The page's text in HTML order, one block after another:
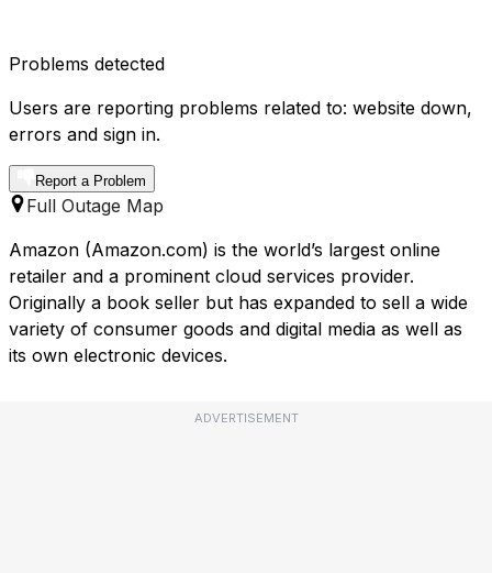
Problems detected
Users are reporting problems related to: website down,
errors and sign in.
Report a Problem
Full Outage Map
Amazon (Amazon.com) is the world’s largest online
retailer and a prominent cloud services provider.
Originally a book seller but has expanded to sell a wide
variety of consumer goods and digital media as well as
its own electronic devices.
ADVERTISEMENT